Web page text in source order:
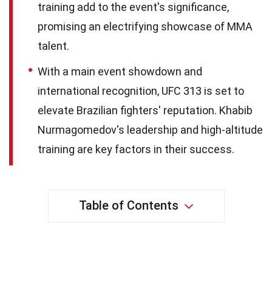
training add to the event's significance,
promising an electrifying showcase of MMA
talent.
With a main event showdown and
international recognition, UFC 313 is set to
elevate Brazilian fighters' reputation. Khabib
Nurmagomedov's leadership and high-altitude
training are key factors in their success.
Table of Contents